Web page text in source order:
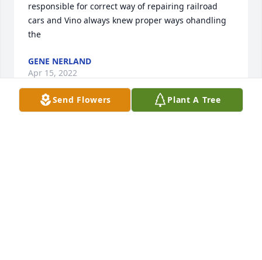
responsible for correct way of repairing railroad
cars and Vino always knew proper ways ohandling
the
GENE NERLAND
Apr 15, 2022
Send Flowers Plant A Tree